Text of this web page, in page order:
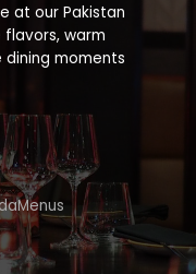
at our Pakistan
warm
moments